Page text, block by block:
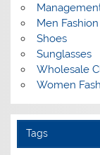
Men Fashion
Shoes
Sunglasses
Wholesale
Women
Tags